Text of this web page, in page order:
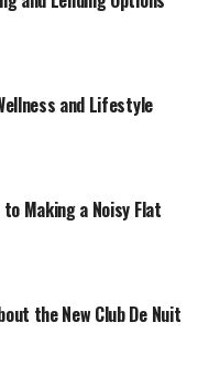
get things right
fixes like dentures
to last for
with proper
needs to assess
medical history,
forward.
to:
expectations
in simple,
and Lifestyle
to Making a Noisy Flat
the New Club De Nuit